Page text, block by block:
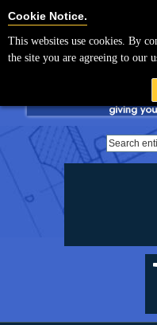
For UK enquiries please visit
Cookie Notice.
This websites use cookies. By
the site you are agreeing to our
Cookie Settings